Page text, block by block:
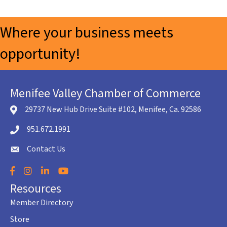
Where your business meets
opportunity!
Menifee Valley Chamber of Commerce
location icon
29737 New Hub Drive Suite #102, Menifee, Ca. 92586
Telephone icon
951.672.1991
envelope icon
Contact Us
Facebook
Instagram
LinkedInYouTube
Resources
Member Directory
Store